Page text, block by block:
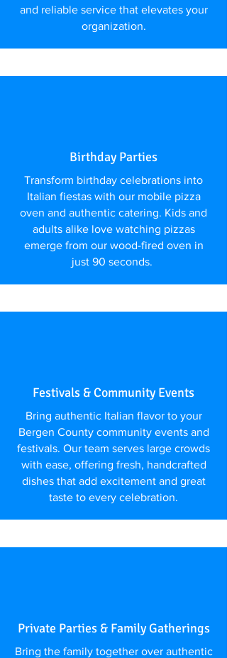
and reliable service that elevates your
organization.
Birthday Parties
Transform birthday celebrations into
Italian fiestas with our mobile pizza
oven and authentic catering. Kids and
adults alike love watching pizzas
emerge from our wood-fired oven in
just 90 seconds.
Festivals & Community Events
Bring authentic Italian flavor to your
Bergen County community events and
festivals. Our team serves large crowds
with ease, offering fresh, handcrafted
dishes that add excitement and great
taste to every celebration.
Private Parties & Family Gatherings
Bring the family together over authentic